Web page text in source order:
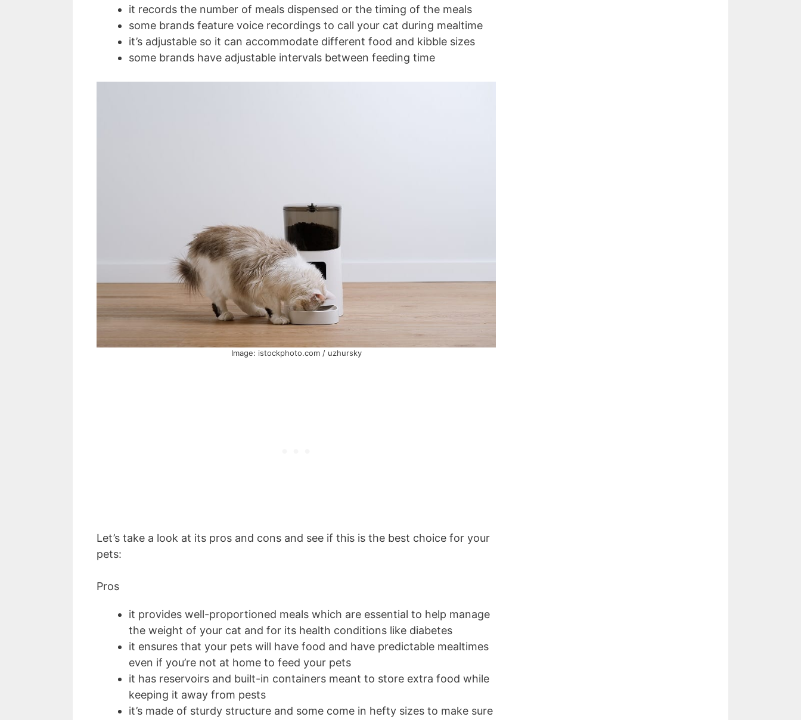
it records the number of meals dispensed or the timing of the meals
some brands feature voice recordings to call your cat during mealtime
it’s adjustable so it can accommodate different food and kibble sizes
some brands have adjustable intervals between feeding time
Image: istockphoto.com / uzhursky
Let’s take a look at its pros and cons and see if this is the best choice for your
pets:
Pros
it provides well-proportioned meals which are essential to help manage
the weight of your cat and for its health conditions like diabetes
it ensures that your pets will have food and have predictable mealtimes
even if you’re not at home to feed your pets
it has reservoirs and built-in containers meant to store extra food while
keeping it away from pests
it’s made of sturdy structure and some come in hefty sizes to make sure